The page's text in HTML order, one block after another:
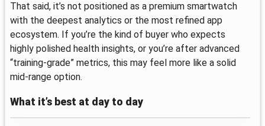
That said, it’s not positioned as a premium smartwatch
with the deepest analytics or the most refined app
ecosystem. If you’re the kind of buyer who expects
highly polished health insights, or you’re after advanced
“training-grade” metrics, this may feel more like a solid
mid-range option.
What it’s best at day to day